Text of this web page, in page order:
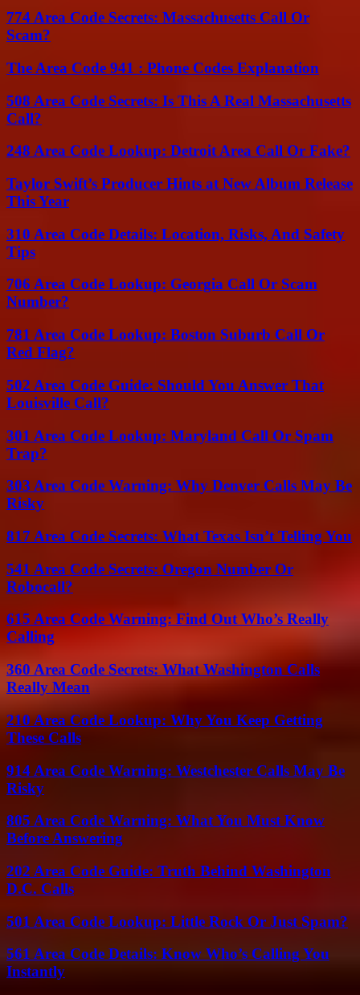
774 Area Code Secrets: Massachusetts Call Or
Scam?
The Area Code 941 : Phone Codes Explanation
508 Area Code Secrets: Is This A Real Massachusetts
Call?
248 Area Code Lookup: Detroit Area Call Or Fake?
Taylor Swift’s Producer Hints at New Album Release
This Year
310 Area Code Details: Location, Risks, And Safety
Tips
706 Area Code Lookup: Georgia Call Or Scam
Number?
781 Area Code Lookup: Boston Suburb Call Or
Red Flag?
502 Area Code Guide: Should You Answer That
Louisville Call?
301 Area Code Lookup: Maryland Call Or Spam
Trap?
303 Area Code Warning: Why Denver Calls May Be
Risky
817 Area Code Secrets: What Texas Isn’t Telling You
541 Area Code Secrets: Oregon Number Or
Robocall?
615 Area Code Warning: Find Out Who’s Really
Calling
360 Area Code Secrets: What Washington Calls
Really Mean
210 Area Code Lookup: Why You Keep Getting
These Calls
914 Area Code Warning: Westchester Calls May Be
Risky
805 Area Code Warning: What You Must Know
Before Answering
202 Area Code Guide: Truth Behind Washington
D.C. Calls
501 Area Code Lookup: Little Rock Or Just Spam?
561 Area Code Details: Know Who’s Calling You
Instantly